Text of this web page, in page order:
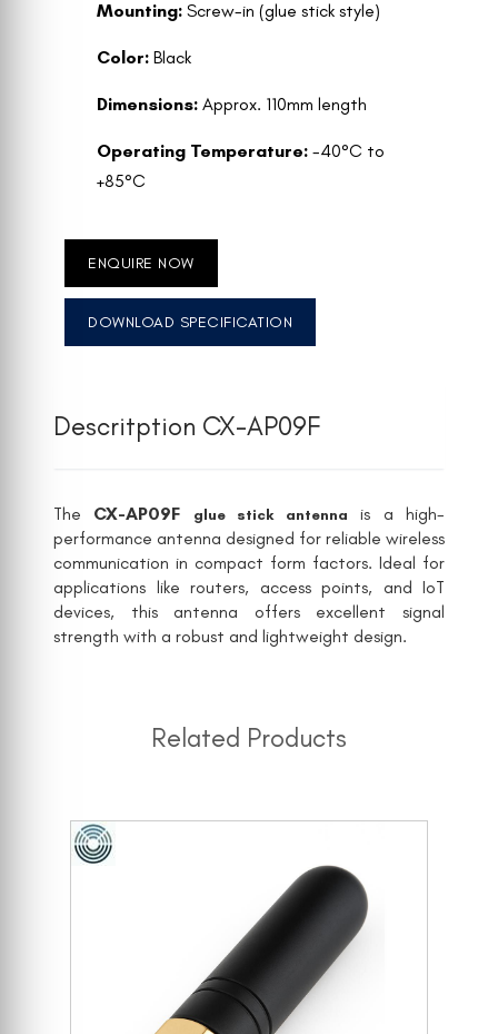
Mounting: Screw-in (glue stick style)
Color: Black
Dimensions: Approx. 110mm length
Operating Temperature: -40°C to
+85°C
ENQUIRE NOW
DOWNLOAD SPECIFICATION
Descritption CX-AP09F
The CX-AP09F glue stick antenna
is a high-
performance antenna designed for reliable wireless
communication in compact form factors. Ideal for
applications like routers, access points, and IoT
devices, this antenna offers excellent signal
strength with a robust and lightweight design.
Related Products